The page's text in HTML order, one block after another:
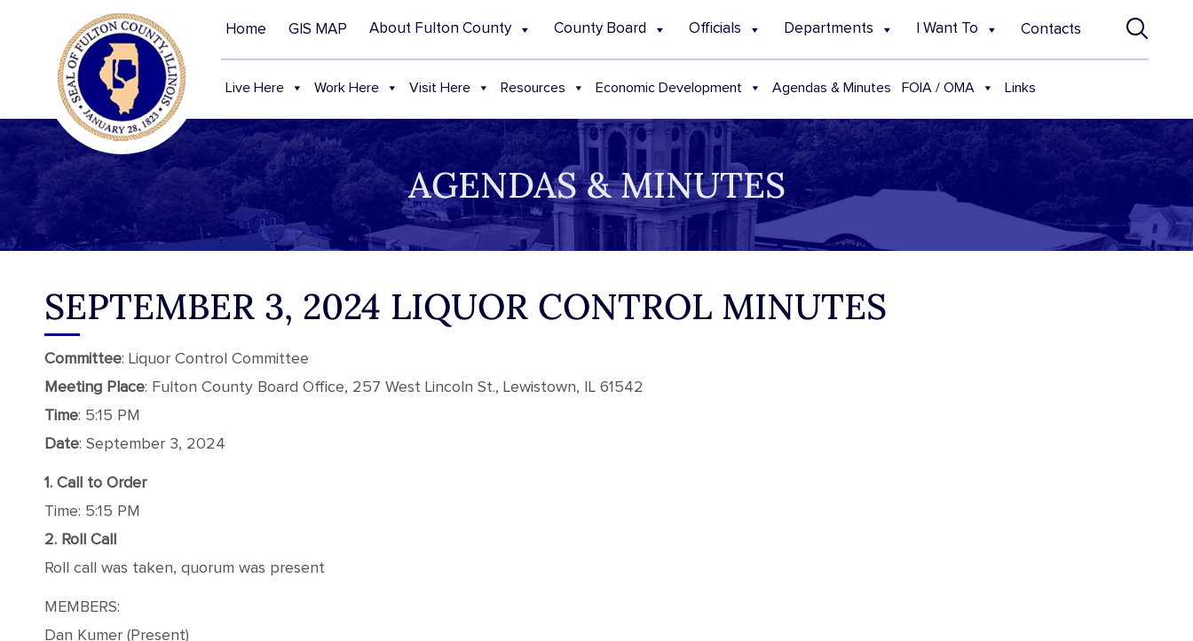
Home GIS MAP About Fulton County County Board Officials Departments I Want To Contacts
Live Here Work Here Visit Here Resources Economic Development Agendas & Minutes FOIA / OMA Links
AGENDAS & MINUTES
SEPTEMBER 3, 2024 LIQUOR CONTROL MINUTES
Committee: Liquor Control Committee
Meeting Place: Fulton County Board Office, 257 West Lincoln St., Lewistown, IL 61542
Time: 5:15 PM
Date: September 3, 2024
1. Call to Order
Time: 5:15 PM
2. Roll Call
Roll call was taken, quorum was present
MEMBERS:
Dan Kumer (Present)